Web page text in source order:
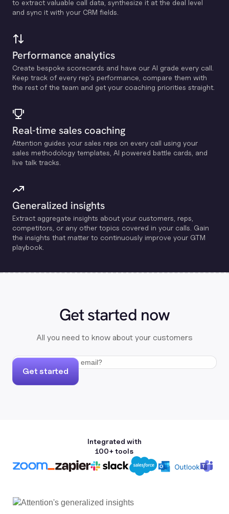
to extract valuable call data, synthesize it at the deal level
and sync it with your CRM fields.
Performance analytics
Create bespoke scorecards and have our Al grade every call.
Keep track of every rep's performance, compare them with
the rest of the team and get your coaching priorities straight.
Real-time sales coaching
Attention guides your sales reps on every call using your
sales methodology templates, Al powered battle cards, and
live talk tracks.
Generalized insights
Extract aggregate insights about your customers, reps,
competitors, or any other topics covered in your calls. Gain
the insights that matter to continuously improve your GTM
playbook.
Get started now
All you need to know about your customers
Get started
Integrated with
100+ tools